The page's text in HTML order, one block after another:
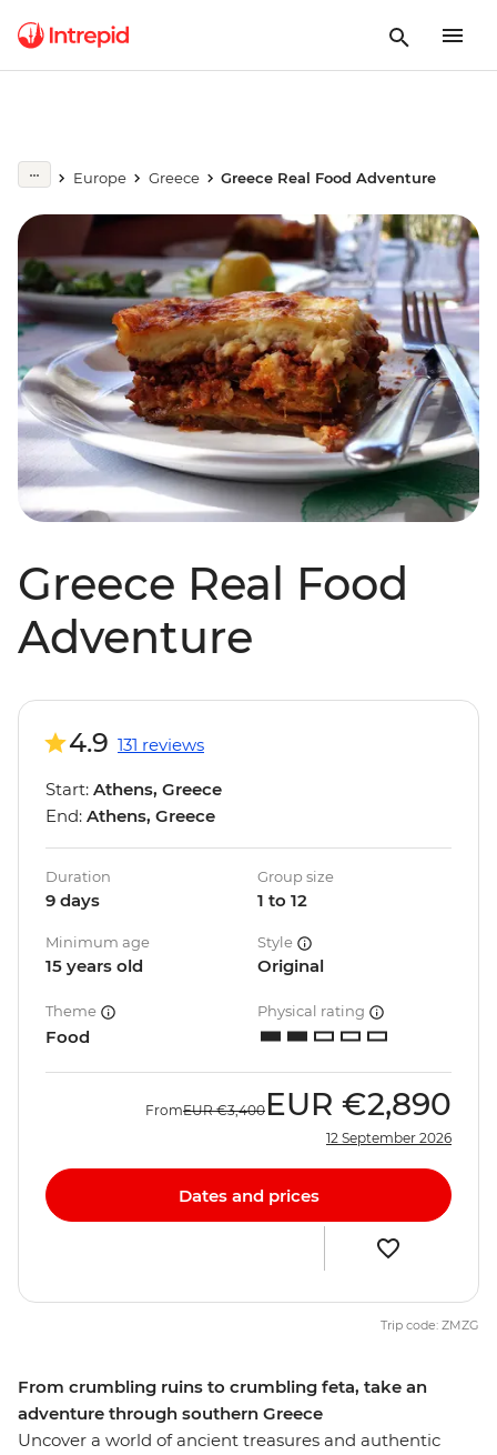
Europe Greece Greece Real Food Adventure
Greece Real Food
Adventure
From crumbling ruins to crumbling feta, take an
adventure through southern Greece
Uncover a world of ancient treasures and authentic
4.9 131 reviews
Start: Athens, Greece
End: Athens, Greece
Duration
9 days
Group size
1 to 12
Minimum age
15 years old
Style
Original
Theme
Food
Physical rating
FromEUR €3,400 EUR €2,890
12 September 2026
Dates and prices
Trip code: ZMZG